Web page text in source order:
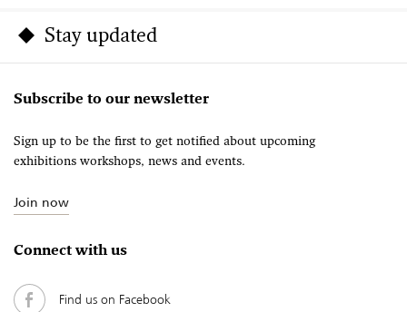
Stay updated
Subscribe to our newsletter
Sign up to be the first to get notified about upcoming
exhibitions workshops, news and events.
Join now
Connect with us
Find us on Facebook